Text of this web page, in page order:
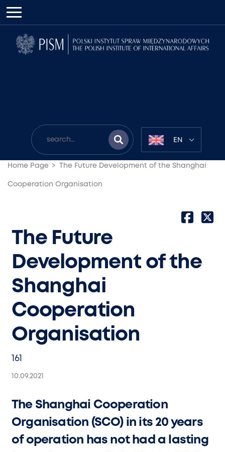
EN
Home Page The Future Development of the Shanghai
Cooperation Organisation
The Future
Development of the
Shanghai
Cooperation
Organisation
161
10.09.2021
The Shanghai Cooperation
Organisation (SCO) in its 20 years
of operation has not had a lasting